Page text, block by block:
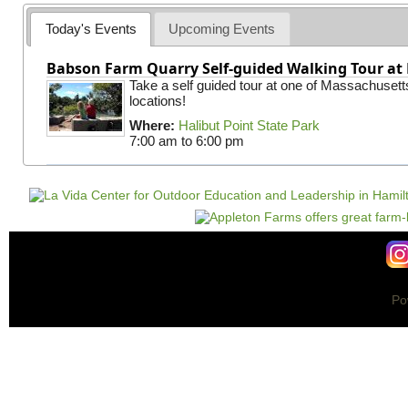
Today's Events Upcoming Events
Babson Farm Quarry Self-guided Walking Tour
Take a self guided tour at one of
locations!
Where: Halibut Point State Park
7:00 am to 6:00 pm